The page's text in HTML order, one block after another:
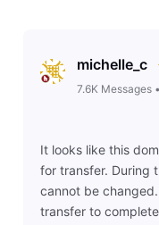
michelle_c
7.6K Messages•
It looks like this
for transfer. During
cannot be
transfer to